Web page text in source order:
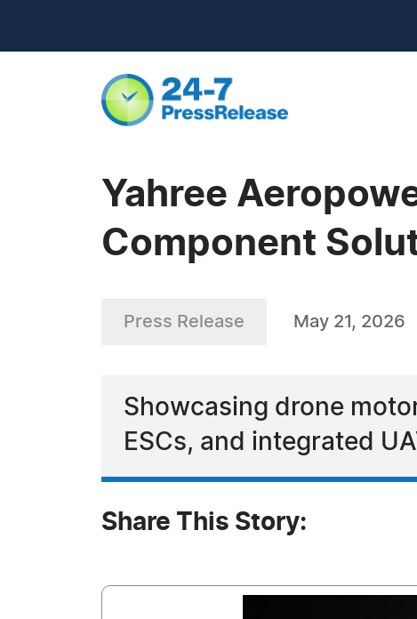
Yahree
Component
Press Release May 21, 2026
Showcasing drone
ESCs, and integrated
Share This Story: